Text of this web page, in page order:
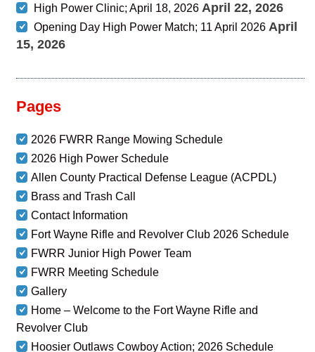
High Power Clinic; April 18, 2026 April 22, 2026
Opening Day High Power Match; 11 April 2026 April
15, 2026
Pages
2026 FWRR Range Mowing Schedule
2026 High Power Schedule
Allen County Practical Defense League (ACPDL)
Brass and Trash Call
Contact Information
Fort Wayne Rifle and Revolver Club 2026 Schedule
FWRR Junior High Power Team
FWRR Meeting Schedule
Gallery
Home – Welcome to the Fort Wayne Rifle and
Revolver Club
Hoosier Outlaws Cowboy Action; 2026 Schedule